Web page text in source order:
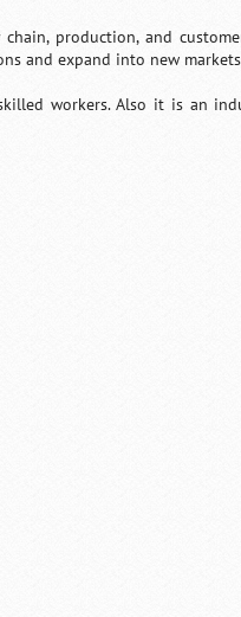
production, and
and expand into new
workers. Also it is an